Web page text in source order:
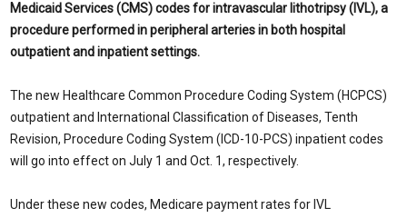
Medicaid Services (CMS) codes for intravascular lithotripsy (IVL), a
procedure performed in peripheral arteries in both hospital
outpatient and inpatient settings.
The new Healthcare Common Procedure Coding System (HCPCS)
outpatient and International Classification of Diseases, Tenth
Revision, Procedure Coding System (ICD-10-PCS) inpatient codes
will go into effect on July 1 and Oct. 1, respectively.
Under these new codes, Medicare payment rates for IVL